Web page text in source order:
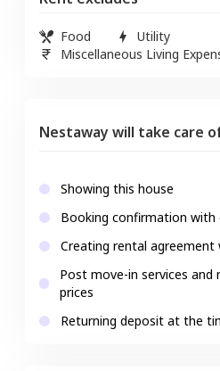
Food
Utility
Miscellaneous Living
Nestaway will take care
Showing this house
Booking confirmation with
Creating rental agreement
Post move-in services
prices
Returning deposit at the